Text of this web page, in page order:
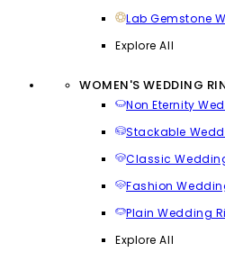
Lab Gemstone
Explore All
WOMEN'S WEDDING
Non Eternity
Stackable
Classic
Fashion
Plain Wedding
Explore All